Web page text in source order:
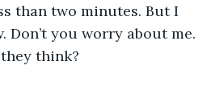
than two minutes. But I
Don’t you worry about me.
think?